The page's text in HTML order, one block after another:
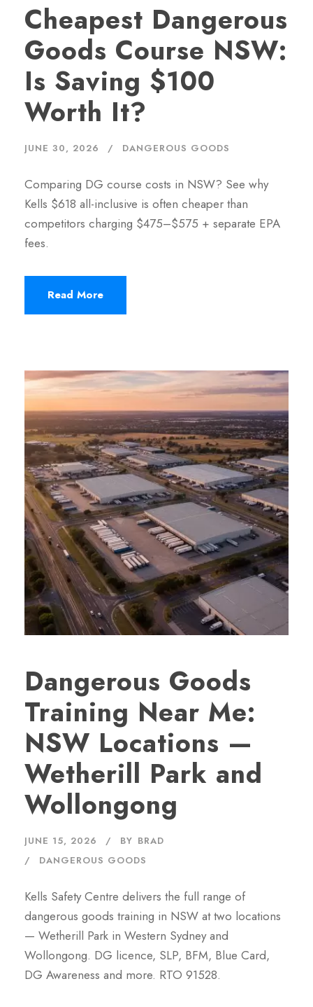
Cheapest Dangerous
Goods Course NSW:
Is Saving $100
Worth It?
JUNE 30, 2026 DANGEROUS GOODS
Comparing DG course costs in NSW? See why
Kells $618 all-inclusive is often cheaper than
competitors charging $475–$575 + separate EPA
fees.
Read More
Dangerous Goods
Training Near Me:
NSW Locations —
Wetherill Park and
Wollongong
JUNE 15, 2026 BY BRAD
DANGEROUS GOODS
Kells Safety Centre delivers the full range of
dangerous goods training in NSW at two locations
— Wetherill Park in Western Sydney and
Wollongong. DG licence, SLP, BFM, Blue Card,
DG Awareness and more. RTO 91528.